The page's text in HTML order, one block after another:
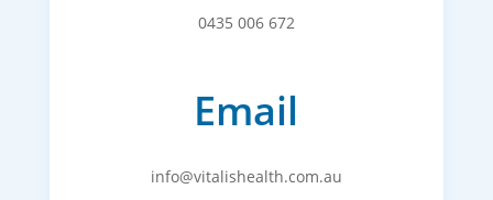
0435 006 672
Email
info@vitalishealth.com.au